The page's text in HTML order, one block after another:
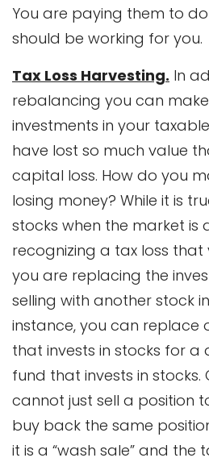
You are paying them to
should be working for you.
Tax Loss Harvesting. In
rebalancing you can
investments in your
have lost so much value
capital loss. How do you
losing money? While it is
stocks when the market is
recognizing a tax loss that
you are replacing the
selling with another stock
instance, you can replace
that invests in stocks for
fund that invests in stocks.
cannot just sell a position
buy back the same
it is a “wash sale” and the